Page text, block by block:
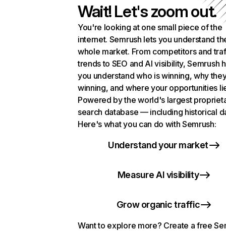
Wait! Let's zoom out.
You're looking at one small piece of the
internet. Semrush lets you understand
whole market. From competitors and
trends to SEO and AI visibility, Semrush
you understand who is winning, why
winning, and where your opportunities
Powered by the world's largest
search database — including historical
Here's what you can do with Semrush:
Understand your market
Measure AI visibility
Grow organic traffic
Want to explore more? Create a free